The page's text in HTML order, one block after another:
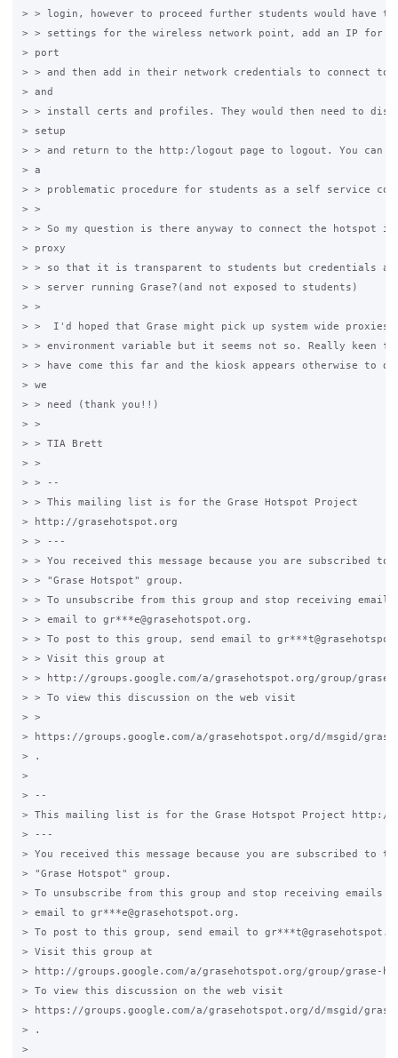
> > login, however to proceed further students would have
> > settings for the wireless network point, add an IP for
> port
> > and then add in their network credentials to connect to
> and
> > install certs and profiles. They would then need to
> setup
> > and return to the http:/logout page to logout. You can
> a
> > problematic procedure for students as a self service
> >
> > So my question is there anyway to connect the hotspot
> proxy
> > so that it is transparent to students but credentials
> > server running Grase?(and not exposed to students)
> >
> >  I'd hoped that Grase might pick up system wide proxies
> > environment variable but it seems not so. Really keen for
> > have come this far and the kiosk appears otherwise to
> we
> > need (thank you!!)
> >
> > TIA Brett
> >
> > --
> > This mailing list is for the Grase Hotspot Project
> http://grasehotspot.org
> > ---
> > You received this message because you are subscribed to
> > "Grase Hotspot" group.
> > To unsubscribe from this group and stop receiving
> > email to gr***e@grasehotspot.org.
> > To post to this group, send email to
> > Visit this group at
> > http://groups.google.com/a/grasehotspot.org/group/
> > To view this discussion on the web visit
> >
> https://groups.google.com/a/grasehotspot.org/d/msgid/grase-
> .
>
> --
> This mailing list is for the Grase Hotspot Project http://
> ---
> You received this message because you are subscribed to
> "Grase Hotspot" group.
> To unsubscribe from this group and stop receiving emails
> email to gr***e@grasehotspot.org.
> To post to this group, send email to
> Visit this group at
> http://groups.google.com/a/grasehotspot.org/group/grase-
> To view this discussion on the web visit
> https://groups.google.com/a/grasehotspot.org/d/msgid/grase-
> .
>